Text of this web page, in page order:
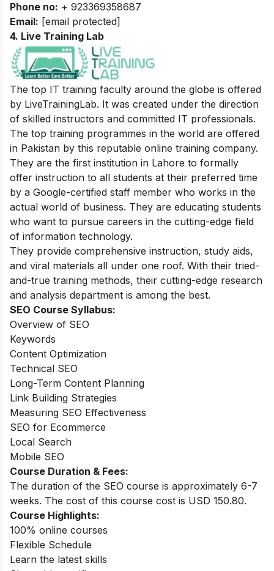
Phone no: + 923369358687
Email: [email protected]
4. Live Training Lab
The top IT training faculty around the globe is offered
by LiveTrainingLab. It was created under the direction
of skilled instructors and committed IT professionals.
The top training programmes in the world are offered
in Pakistan by this reputable online training company.
They are the first institution in Lahore to formally
offer instruction to all students at their preferred time
by a Google-certified staff member who works in the
actual world of business. They are educating students
who want to pursue careers in the cutting-edge field
of information technology.
They provide comprehensive instruction, study aids,
and viral materials all under one roof. With their tried-
and-true training methods, their cutting-edge research
and analysis department is among the best.
SEO Course Syllabus:
Overview of SEO
Keywords
Content Optimization
Technical SEO
Long-Term Content Planning
Link Building Strategies
Measuring SEO Effectiveness
SEO for Ecommerce
Local Search
Mobile SEO
Course Duration & Fees:
The duration of the SEO course is approximately 6-7
weeks. The cost of this course cost is USD 150.80.
Course Highlights:
100% online courses
Flexible Schedule
Learn the latest skills